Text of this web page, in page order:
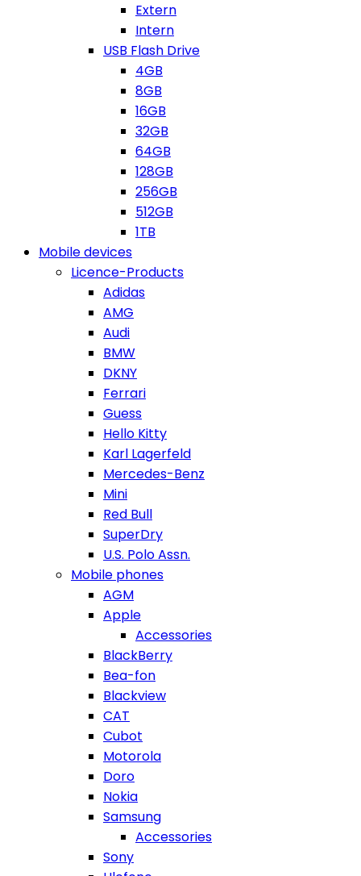
Extern
Intern
USB Flash Drive
4GB
8GB
16GB
32GB
64GB
128GB
256GB
512GB
1TB
Mobile devices
Licence-Products
Adidas
AMG
Audi
BMW
DKNY
Ferrari
Guess
Hello Kitty
Karl Lagerfeld
Mercedes-Benz
Mini
Red Bull
SuperDry
U.S. Polo Assn.
Mobile phones
AGM
Apple
Accessories
BlackBerry
Bea-fon
Blackview
CAT
Cubot
Motorola
Doro
Nokia
Samsung
Accessories
Sony